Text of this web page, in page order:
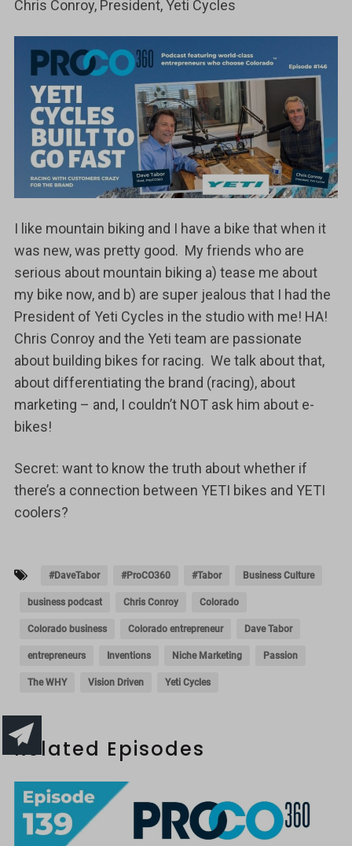
Chris Conroy, President, Yeti Cycles
I like mountain biking and I have a bike that when it
was new, was pretty good. My friends who are
serious about mountain biking a) tease me about
my bike now, and b) are super jealous that I had the
President of Yeti Cycles in the studio with me! HA!
Chris Conroy and the Yeti team are passionate
about building bikes for racing. We talk about that,
about differentiating the brand (racing), about
marketing – and, I couldn’t NOT ask him about e-
bikes!
Secret: want to know the truth about whether if
there’s a connection between YETI bikes and YETI
coolers?
#DaveTabor #ProCO360 #Tabor Business Culture
business podcast Chris Conroy Colorado
Colorado business Colorado entrepreneur Dave Tabor
entrepreneurs Inventions Niche Marketing Passion
The WHY Vision Driven Yeti Cycles
Related Episodes